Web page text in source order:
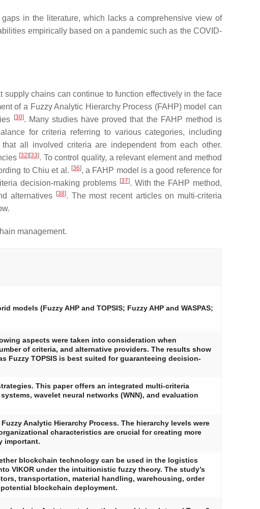
in the literature, which lacks a comprehensive view of
empirically based on a pandemic such as the COVID-
chains can continue to function effectively in the face
of a Fuzzy Analytic Hierarchy Process (FAHP) model can
[30]. Many studies have proved that the FAHP method is
for criteria referring to various categories, including
all involved criteria are independent from each other.
[32] [33]. To control quality, a relevant element and method
to Chiu et al. [36], a FAHP model is a good reference for
decision-making problems [37]. With the FAHP method,
alternatives
[38]. The most recent articles on multi-criteria
management.
(Fuzzy AHP and TOPSIS; Fuzzy AHP and WASPAS;
aspects were taken into consideration when
of criteria, and alternative providers. The results show
Fuzzy TOPSIS is best suited for guaranteeing decision-
This paper offers an integrated multi-criteria
wavelet neural networks (WNN), and evaluation
Analytic Hierarchy Process. The hierarchy levels were
characteristics are crucial for creating more
important.
blockchain technology can be used in the logistics
VIKOR under the intuitionistic fuzzy theory. The study’s
transportation, material handling, warehousing, order
blockchain deployment.